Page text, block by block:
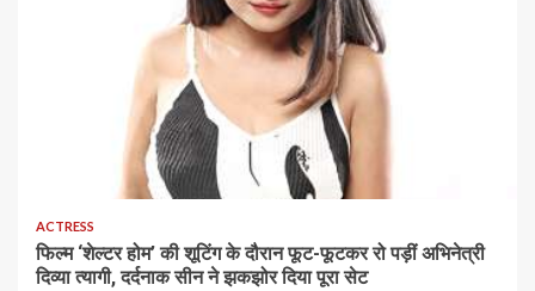
ACTRESS
फिल्म ‘शेल्टर होम’ की शूटिंग के दौरान फूट-फूटकर रो पड़ीं अभिनेत्री
दिव्या त्यागी, दर्दनाक सीन ने झकझोर दिया पूरा सेट